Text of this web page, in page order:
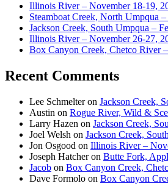
Illinois River – November 18-19,
Steamboat Creek, North Umpqua
Jackson Creek, South Umpqua –
Illinois River – November 26-27,
Box Canyon Creek, Chetco River
Recent Comments
Lee Schmelteron Jackson Creek,
Austin on Rogue River, Wild &
Larry Hazen on Jackson Creek,
Joel Welsh on Jackson Creek,
Jon Osgood on Illinois River –
Joseph Hatcheron Butte Fork,
Jacob on Box Canyon Creek,
Dave Formolo on Box Canyon